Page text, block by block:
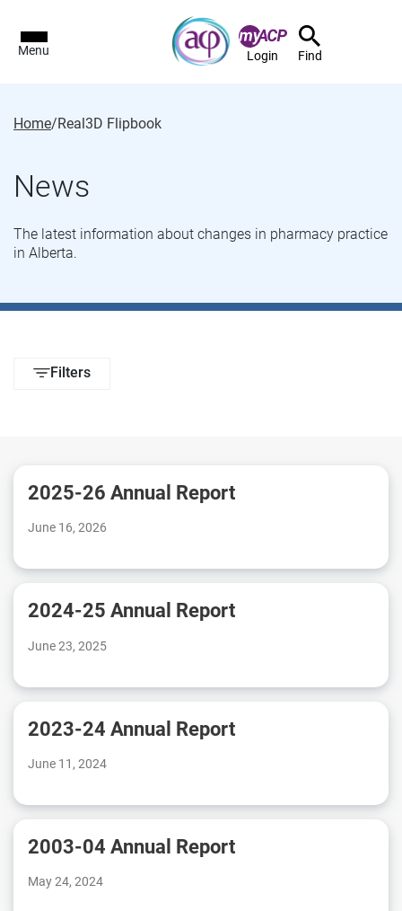
Menu Login Find
Home/Real3D Flipbook
News
The latest information about changes in pharmacy practice
in Alberta.
Filters
2025-26 Annual Report
June 16, 2026
2024-25 Annual Report
June 23, 2025
2023-24 Annual Report
June 11, 2024
2003-04 Annual Report
May 24, 2024